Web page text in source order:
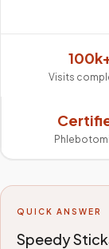
Visits
QUICK ANSWER
Speedy